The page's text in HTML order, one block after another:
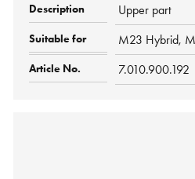
Upper part
M23 Hybrid,
7.010.900.192